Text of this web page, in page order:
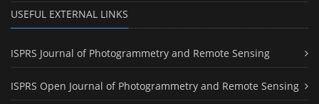
USEFUL EXTERNAL LINKS
ISPRS Journal of Photogrammetry and Remote Sensing
ISPRS Open Journal of Photogrammetry and Remote Sensing